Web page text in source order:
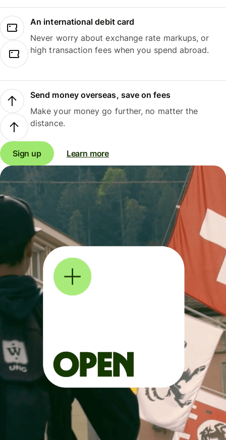
An international debit card
Never worry about exchange rate markups, or
high transaction fees when you spend abroad.
Send money overseas, save on fees
Make your money go further, no matter the
distance.
Sign up Learn more